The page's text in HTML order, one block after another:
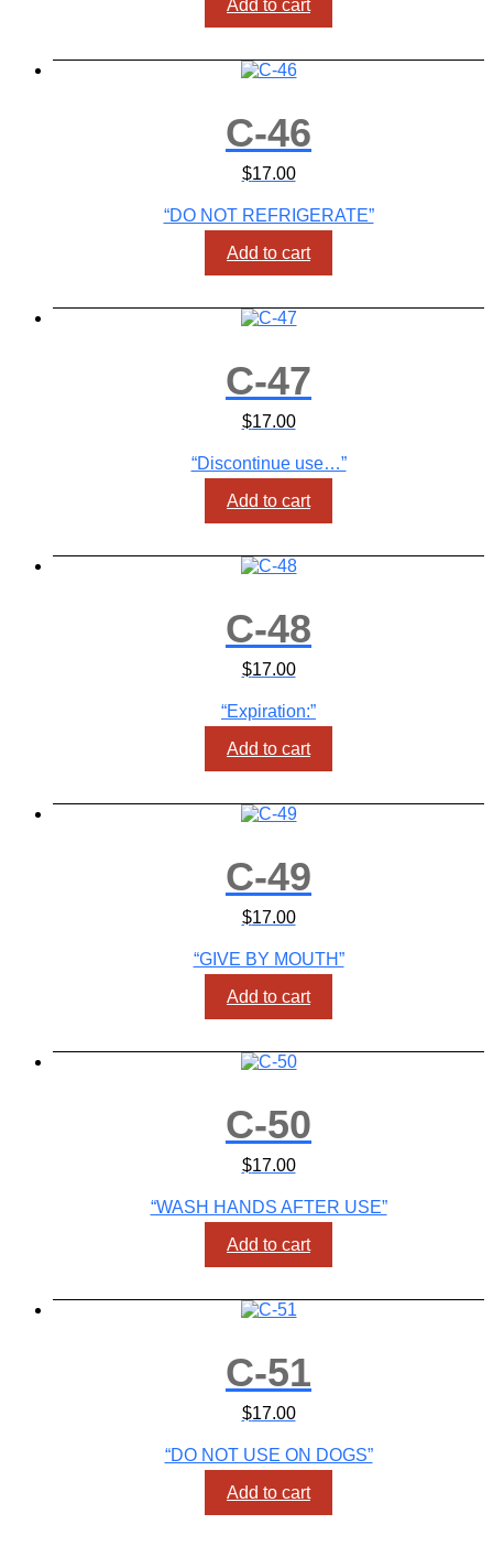
Add to cart
C-46
$17.00
“DO NOT REFRIGERATE”
Add to cart
C-47
$17.00
“Discontinue use…”
Add to cart
C-48
$17.00
“Expiration:”
Add to cart
C-49
$17.00
“GIVE BY MOUTH”
Add to cart
C-50
$17.00
“WASH HANDS AFTER USE”
Add to cart
C-51
$17.00
“DO NOT USE ON DOGS”
Add to cart